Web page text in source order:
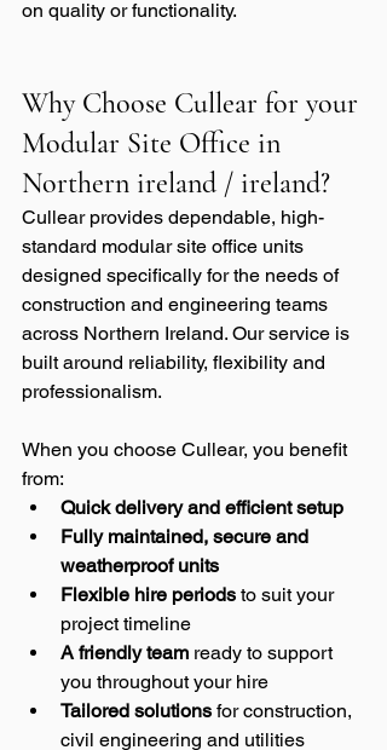
on quality or functionality.
Why Choose Cullear for your
Modular Site Office in
Northern ireland / ireland?
Cullear provides dependable, high-
standard modular site office units
designed specifically for the needs of
construction and engineering teams
across Northern Ireland. Our service is
built around reliability, flexibility and
professionalism.
When you choose Cullear, you benefit
from:
Quick delivery and efficient setup
Fully maintained, secure and
weatherproof units
Flexible hire periods to suit your
project timeline
A friendly team ready to support
you throughout your hire
Tailored solutions for construction,
civil engineering and utilities